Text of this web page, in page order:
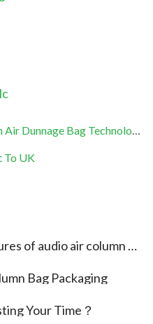
Dunnage Bag Technology
To UK
of audio air column bags
Bag Packaging
Your Time？